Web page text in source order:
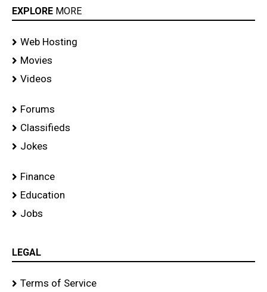
EXPLORE MORE
Web Hosting
Movies
Videos
Forums
Classifieds
Jokes
Finance
Education
Jobs
LEGAL
Terms of Service